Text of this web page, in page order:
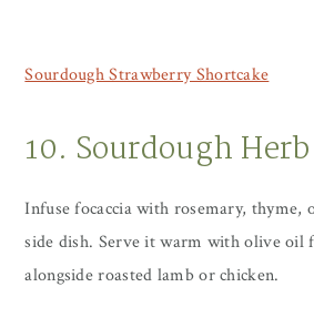
Sourdough Strawberry Shortcake
10. Sourdough
Infuse focaccia with rosemary, thyme,
side dish. Serve it warm with olive oil
alongside roasted lamb or chicken.